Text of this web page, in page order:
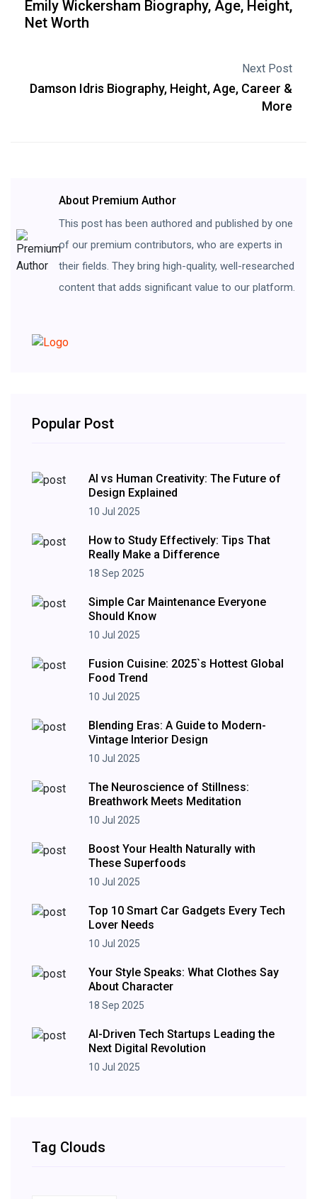
Emily Wickersham Biography, Age, Height,
Net Worth
Next Post
Damson Idris Biography, Height, Age, Career &
More
About Premium Author
This post has been authored and published by one
of our premium contributors, who are experts in
their fields. They bring high-quality, well-researched
content that adds significant value to our platform.
Popular Post
AI vs Human Creativity: The Future of
Design Explained
10 Jul 2025
How to Study Effectively: Tips That
Really Make a Difference
18 Sep 2025
Simple Car Maintenance Everyone
Should Know
10 Jul 2025
Fusion Cuisine: 2025`s Hottest Global
Food Trend
10 Jul 2025
Blending Eras: A Guide to Modern-
Vintage Interior Design
10 Jul 2025
The Neuroscience of Stillness:
Breathwork Meets Meditation
10 Jul 2025
Boost Your Health Naturally with
These Superfoods
10 Jul 2025
Top 10 Smart Car Gadgets Every Tech
Lover Needs
10 Jul 2025
Your Style Speaks: What Clothes Say
About Character
18 Sep 2025
AI-Driven Tech Startups Leading the
Next Digital Revolution
10 Jul 2025
Tag Clouds